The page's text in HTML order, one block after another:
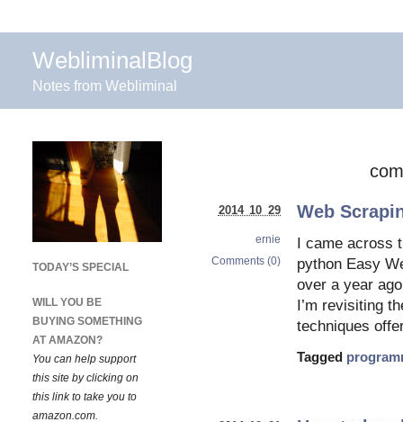
WebliminalBlog
Notes from Webliminal
Web
I came across
python Easy
over a year
I’m revisiting
techniques
Tagged
2014 10 29
ernie
Comments (0)
TODAY’S SPECIAL
WILL YOU BE
BUYING SOMETHING
AT AMAZON?
You can help support
this site by clicking on
this link to take you to
amazon.com.